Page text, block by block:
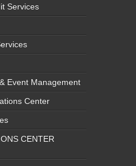
Services
Event Management
Center
CENTER